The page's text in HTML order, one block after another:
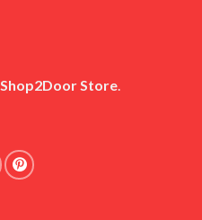
Shop2Door Store